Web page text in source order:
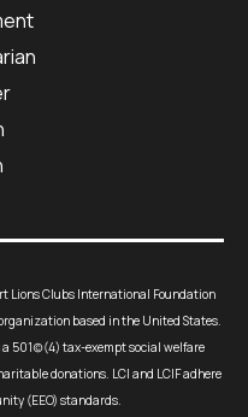
Lions Clubs International Foundation
based in the United States.
501(c)(4) tax-exempt social welfare
donations. LCI and LCIF adhere
(EEO) standards.